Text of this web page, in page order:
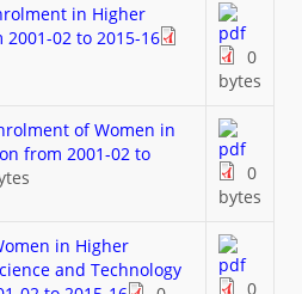
in Higher
02 to 2015-16
0
bytes
of Women in
from 2001-02 to
0
bytes
in Higher
and Technology
0